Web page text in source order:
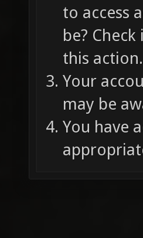
to access
be?
this action.
Your
may be
You have